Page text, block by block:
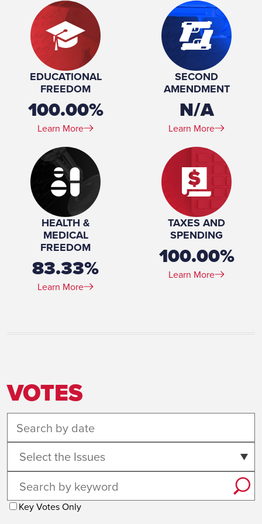
EDUCATIONAL
FREEDOM
100.00%
Learn More
SECOND
AMENDMENT
N/A
Learn More
HEALTH &
MEDICAL
FREEDOM
83.33%
Learn More
TAXES AND
SPENDING
100.00%
Learn More
VOTES
Select the Issues
Key Votes Only